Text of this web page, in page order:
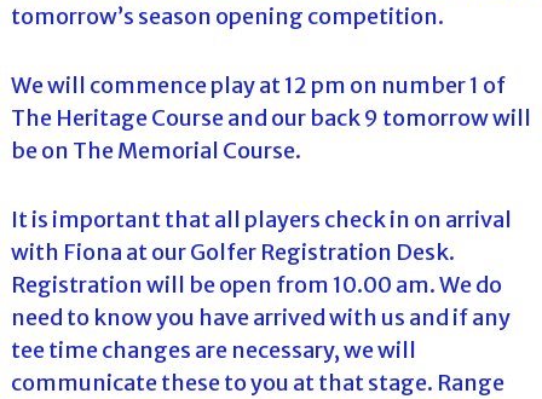
tomorrow’s season opening competition.
We will commence play at 12 pm on number 1 of
The Heritage Course and our back 9 tomorrow will
be on The Memorial Course.
It is important that all players check in on arrival
with Fiona at our Golfer Registration Desk.
Registration will be open from 10.00 am. We do
need to know you have arrived with us and if any
tee time changes are necessary, we will
communicate these to you at that stage. Range